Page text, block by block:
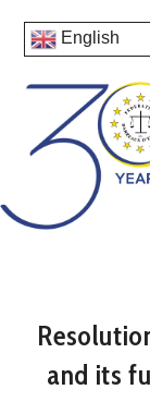
English
and its